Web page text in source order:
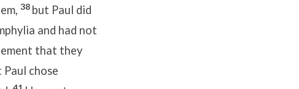
38 but Paul did
and had not
that they
Paul chose